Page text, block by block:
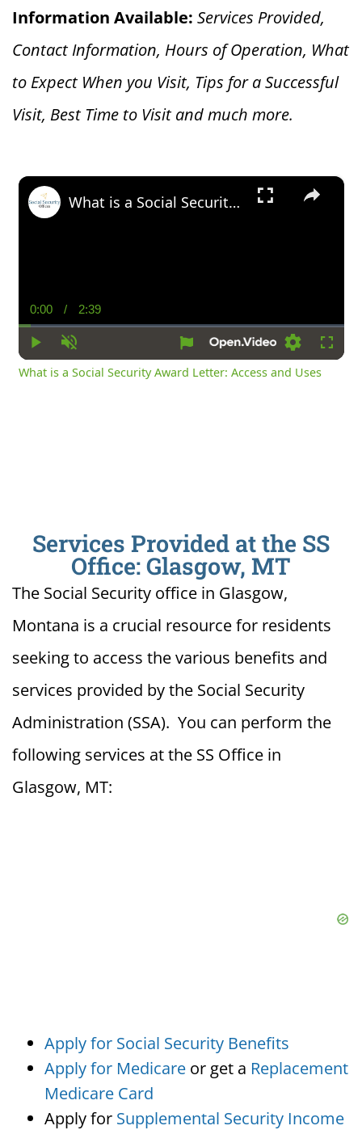
Information Available: Services Provided,
Contact Information, Hours of Operation, What
to Expect When you Visit, Tips for a Successful
Visit, Best Time to Visit and much more.
×
Play Unmute
Current
Time
0:00 / Duration
2:39
Settings
What is a Social Security Award Letter: Access and Uses
What is a Social Security Award Letter: Access and Uses
Services Provided at the SS
Office: Glasgow, MT
The Social Security office in Glasgow,
Montana is a crucial resource for residents
seeking to access the various benefits and
services provided by the Social Security
Administration (SSA). You can perform the
following services at the SS Office in
Glasgow, MT:
Apply for Social Security Benefits
Apply for Medicare or get a Replacement
Medicare Card
Apply for Supplemental Security Income